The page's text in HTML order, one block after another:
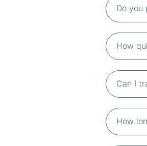
Do you
How
Can I
How